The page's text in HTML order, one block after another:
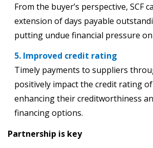
From the buyer’s perspective, SCF
extension of days payable
putting undue financial pressure
5. Improved credit rating
Timely payments to suppliers
positively impact the credit rating
enhancing their creditworthiness
financing options.
Partnership is key